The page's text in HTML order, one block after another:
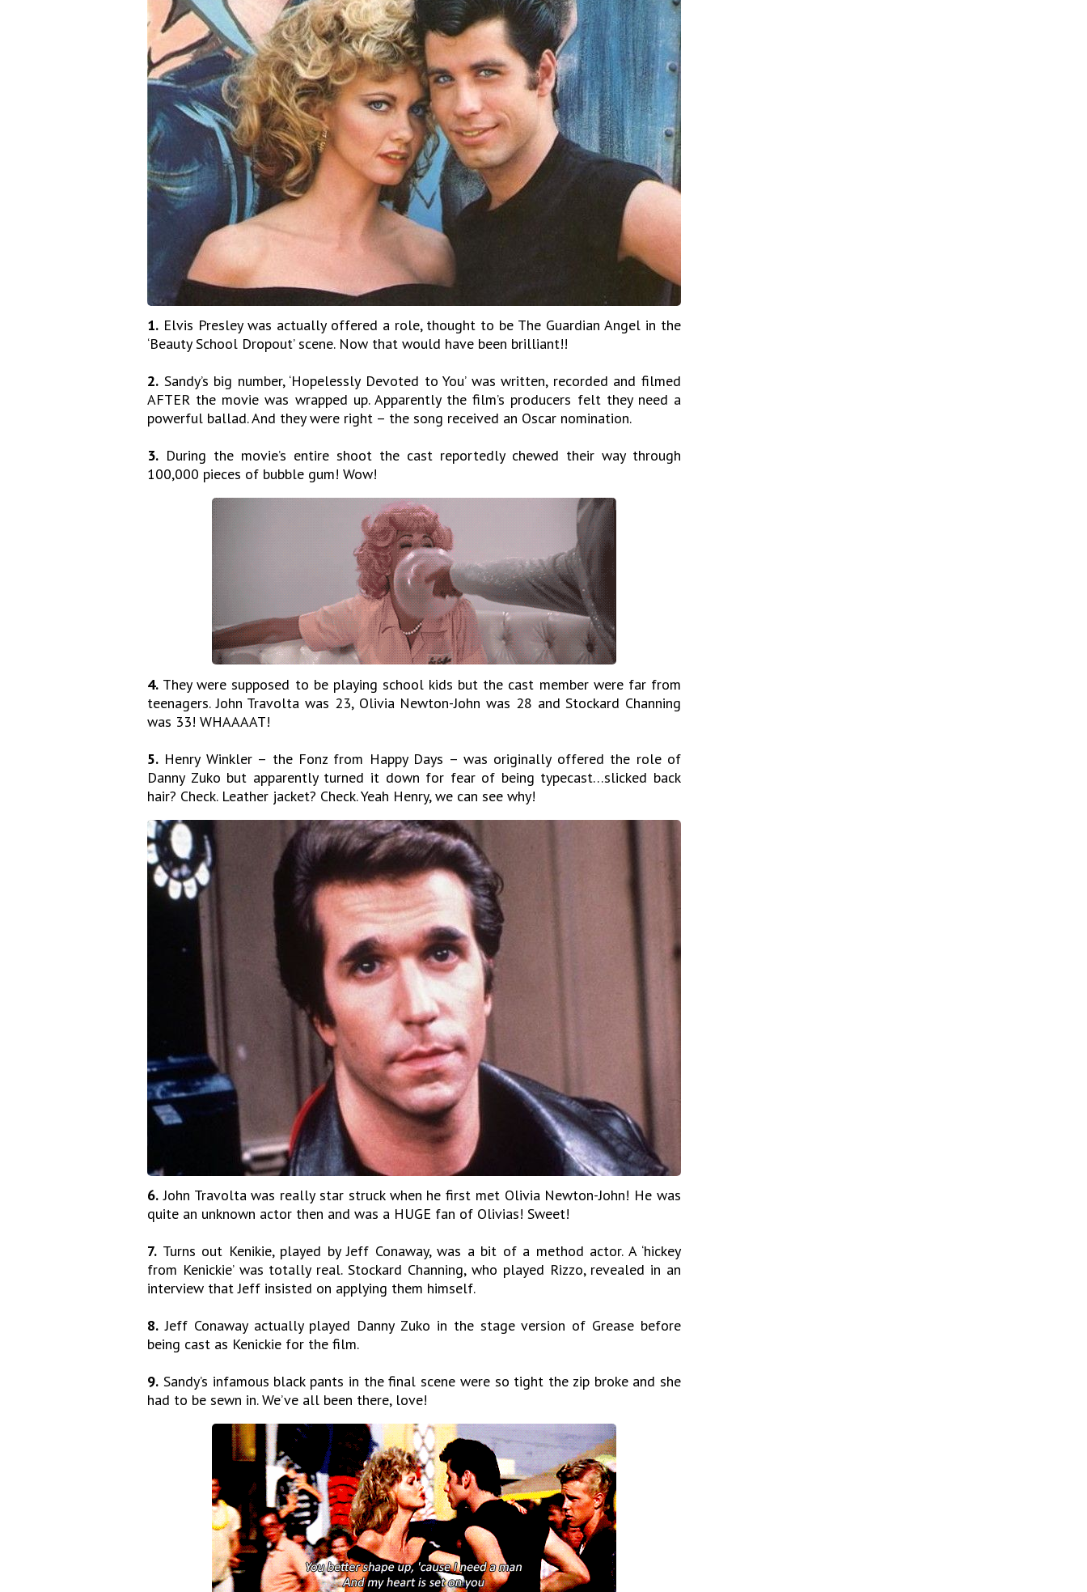
1. Elvis Presley was actually offered a role, thought to be The Guardian Angel in the
‘Beauty School Dropout’ scene. Now that would have been brilliant!!
2. Sandy’s big number, ‘Hopelessly Devoted to You’ was written, recorded and filmed
AFTER the movie was wrapped up. Apparently the film’s producers felt they need a
powerful ballad. And they were right – the song received an Oscar nomination.
3. During the movie’s entire shoot the cast reportedly chewed their way through
100,000 pieces of bubble gum! Wow!
4. They were supposed to be playing school kids but the cast member were far from
teenagers. John Travolta was 23, Olivia Newton-John was 28 and Stockard Channing
was 33! WHAAAAT!
5. Henry Winkler – the Fonz from Happy Days – was originally offered the role of
Danny Zuko but apparently turned it down for fear of being typecast…slicked back
hair? Check. Leather jacket? Check. Yeah Henry, we can see why!
6. John Travolta was really star struck when he first met Olivia Newton-John! He was
quite an unknown actor then and was a HUGE fan of Olivias! Sweet!
7. Turns out Kenikie, played by Jeff Conaway, was a bit of a method actor. A ‘hickey
from Kenickie’ was totally real. Stockard Channing, who played Rizzo, revealed in an
interview that Jeff insisted on applying them himself.
8. Jeff Conaway actually played Danny Zuko in the stage version of Grease before
being cast as Kenickie for the film.
9. Sandy’s infamous black pants in the final scene were so tight the zip broke and she
had to be sewn in. We’ve all been there, love!